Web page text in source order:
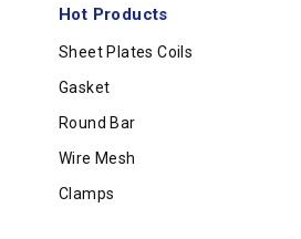
Hot Products
Sheet Plates Coils
Gasket
Round Bar
Wire Mesh
Clamps